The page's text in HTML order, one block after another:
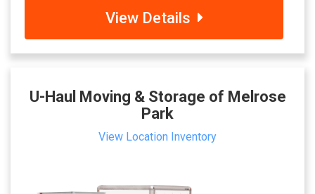
View Details
U-Haul Moving & Storage of Melrose
Park
View Location Inventory